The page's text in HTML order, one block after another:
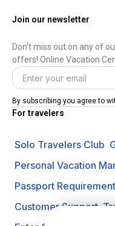
Join our newsletter
Don't miss out on any of
offers! Online Vacation
By subscribing you agree to
For travelers
Solo Travelers Club
Personal Vacation
Passport
Customer Support